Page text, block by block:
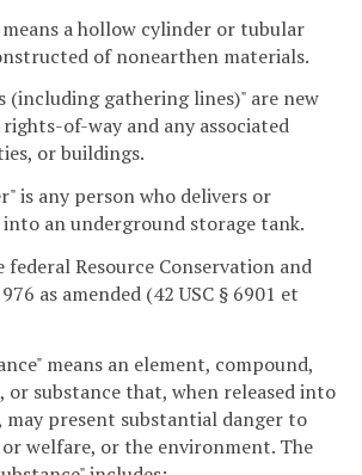
a hollow cylinder or tubular
of nonearthen materials.
(including gathering lines)" are new
of-way and any associated
or buildings.
is any person who delivers or
an underground storage tank.
federal Resource Conservation and
as amended (42 USC § 6901 et
means an element, compound,
substance that, when released into
present substantial danger to
welfare, or the environment. The